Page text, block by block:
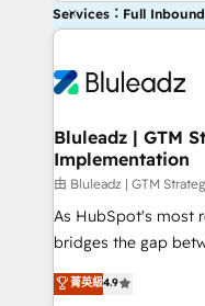
Services：Full
Bluleadz | GTM
Implementation
由 Bluleadz | GTM
As HubSpot's most
bridges the gap
don't just "set up
Operating System
菁英級4.9